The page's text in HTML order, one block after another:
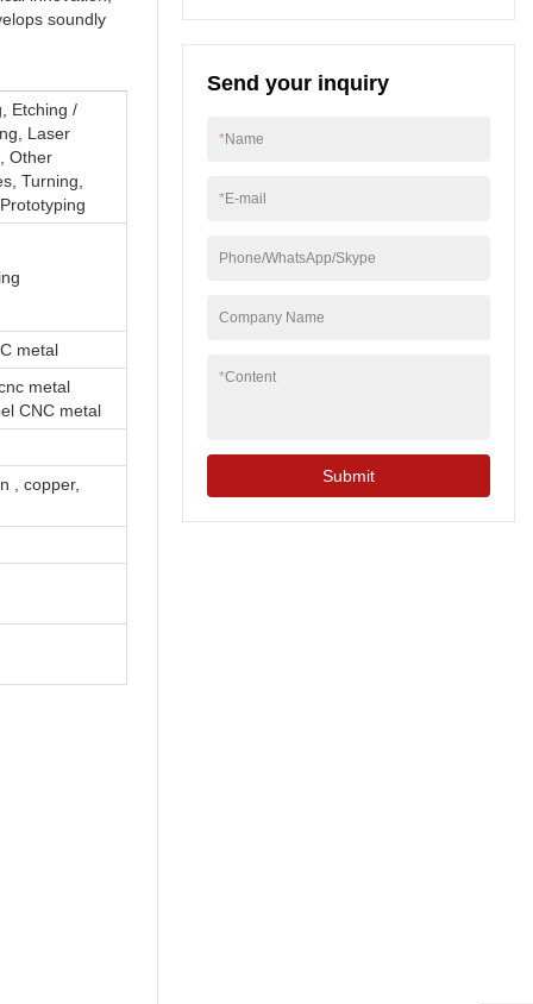
soundly
Etching /
Laser
Other
Turning,
metal
metal
CNC metal
, copper,
machining, CNC
more benefits to
Send your inquiry
*Name
*E-mail
Phone/WhatsApp/Skype
Company Name
*Content
Submit